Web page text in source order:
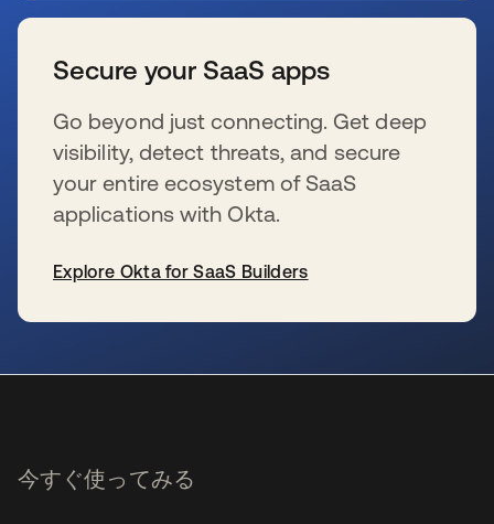
Secure your SaaS apps
Go beyond just connecting. Get deep
visibility, detect threats, and secure
your entire ecosystem of SaaS
applications with Okta.
Explore Okta for SaaS Builders
今すぐ使ってみる